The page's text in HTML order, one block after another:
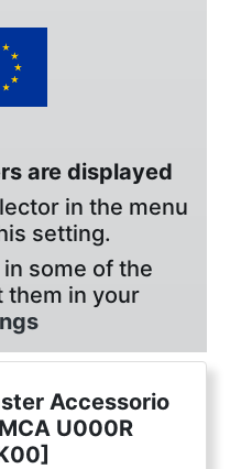
are displayed
in the menu
setting.
some of the
them in your
Accessorio
U000R